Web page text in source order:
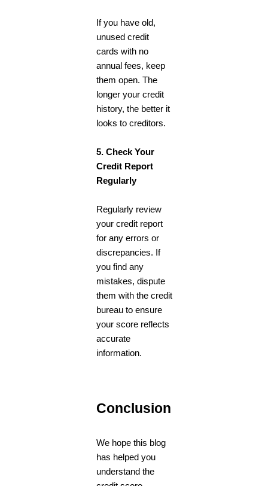
If you have old,
unused credit
cards with no
annual fees, keep
them open. The
longer your credit
history, the better it
looks to creditors.
5. Check Your
Credit Report
Regularly
Regularly review
your credit report
for any errors or
discrepancies. If
you find any
mistakes, dispute
them with the credit
bureau to ensure
your score reflects
accurate
information.
Conclusion
We hope this blog
has helped you
understand the